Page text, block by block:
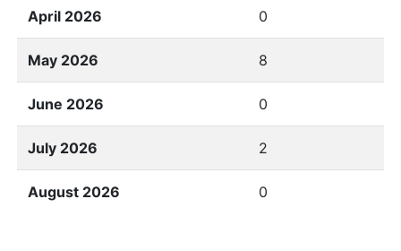
April 2026 0
May 2026 8
June 2026 0
July 2026 2
August 2026 0